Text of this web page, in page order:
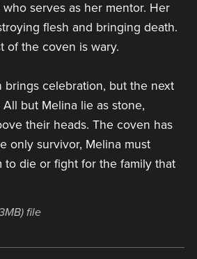
serves as her mentor. Her
flesh and bringing death.
of the coven is wary.
brings celebration, but the next
but Melina lie as stone,
their heads. The coven has
only survivor, Melina must
to die or fight for the family that
file